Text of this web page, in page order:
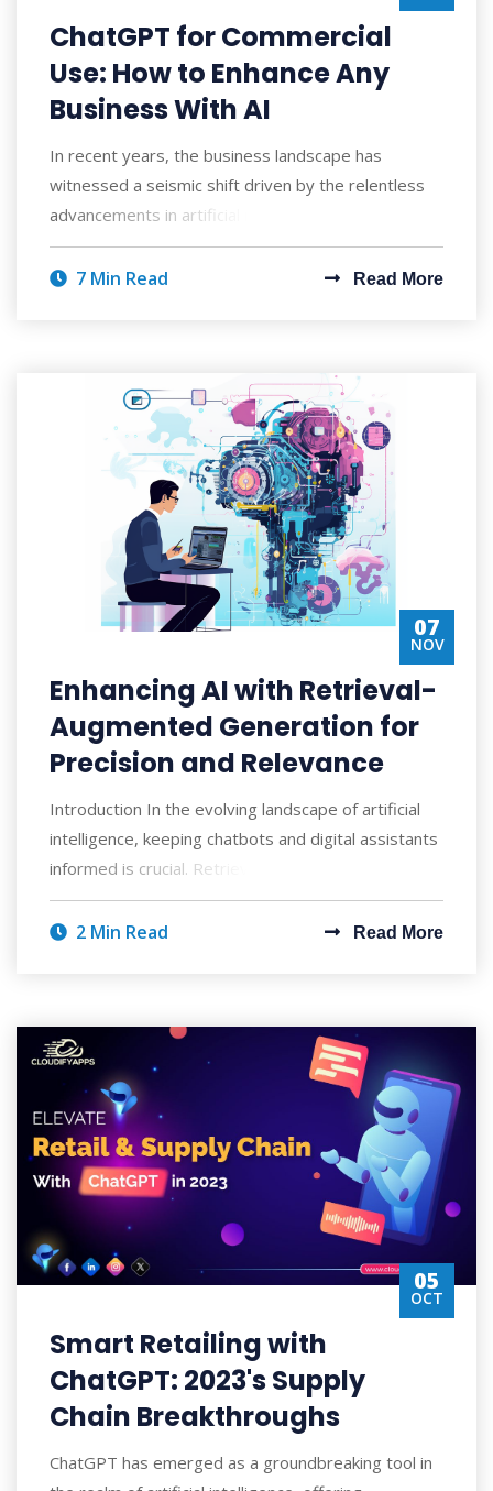
ChatGPT for Commercial
Use: How to Enhance Any
Business With AI
In recent years, the business landscape has
witnessed a seismic shift driven by the relentless
advancements in artificial intelligence. As c
7 Min Read Read More
07
NOV
Enhancing AI with Retrieval-
Augmented Generation for
Precision and Relevance
Introduction In the evolving landscape of artificial
intelligence, keeping chatbots and digital assistants
informed is crucial. Retrieval-A
2 Min Read Read More
05
OCT
Smart Retailing with
ChatGPT: 2023's Supply
Chain Breakthroughs
ChatGPT has emerged as a groundbreaking tool in